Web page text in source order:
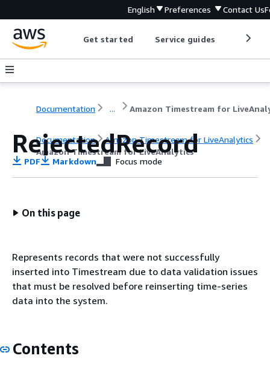
English Preferences Contact Us
Get started Service guides
Documentation ...
Documentation
Amazon Timestream for LiveAnalytics
Amazon Timestream for LiveAnalytics
RejectedRecord
PDF Markdown Focus mode
On this page
Represents records that were not successfully
inserted into Timestream due to data validation issues
that must be resolved before reinserting time-series
data into the system.
Contents